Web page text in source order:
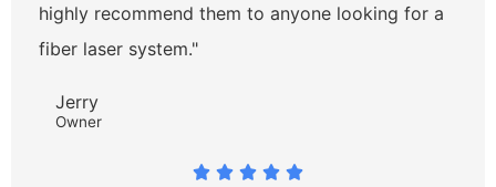
highly recommend them to anyone looking for a
fiber laser system."
Jerry
Owner
    